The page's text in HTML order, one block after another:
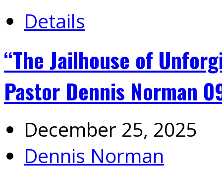
Details
“The Jailhouse of
Pastor Dennis Norman
December 25, 2025
Dennis Norman